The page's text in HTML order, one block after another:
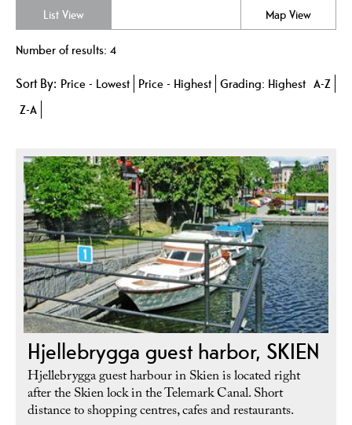
List View Map View
Number of results: 4
Sort By: Price - Lowest Price - Highest Grading: Highest A-Z
Z-A
Hjellebrygga guest harbor, SKIEN
Hjellebrygga guest harbour in Skien is located right
after the Skien lock in the Telemark Canal. Short
distance to shopping centres, cafes and restaurants.